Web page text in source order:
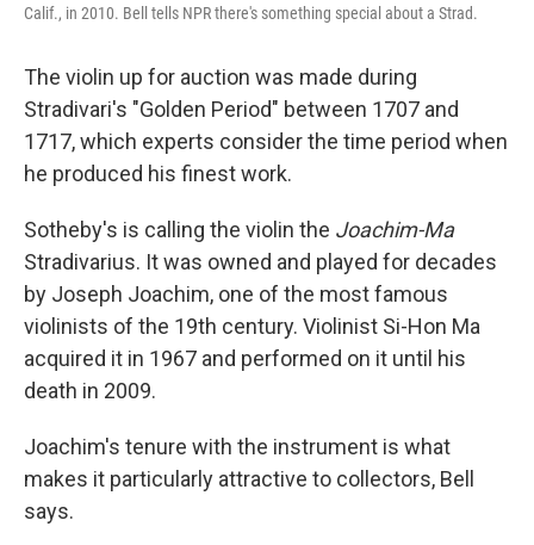
Calif., in 2010. Bell tells NPR there's something special about a Strad.
The violin up for auction was made during
Stradivari's "Golden Period" between 1707 and
1717, which experts consider the time period when
he produced his finest work.
Sotheby's is calling the violin the Joachim-Ma
Stradivarius. It was owned and played for decades
by Joseph Joachim, one of the most famous
violinists of the 19th century. Violinist Si-Hon Ma
acquired it in 1967 and performed on it until his
death in 2009.
Joachim's tenure with the instrument is what
makes it particularly attractive to collectors, Bell
says.